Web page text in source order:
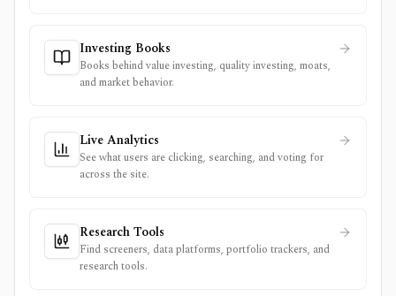
Investing Books
Books behind value investing, quality investing, moats,
and market behavior.
Live Analytics
See what users are clicking, searching, and voting for
across the site.
Research Tools
Find screeners, data platforms, portfolio trackers, and
research tools.